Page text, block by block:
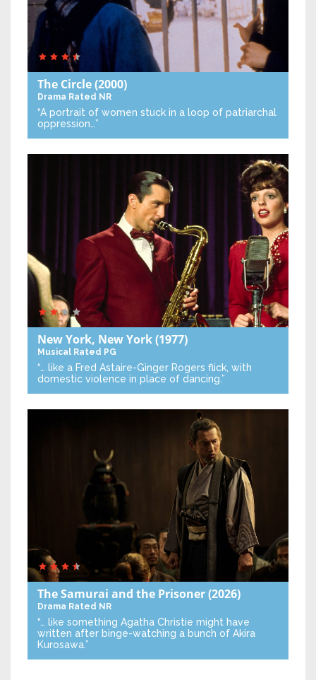
The Circle(2000)
Drama Rated NR
“A portrait of women stuck in a loop of patriarchal
oppression…”
New York, New York(1977)
Musical Rated PG
“… like a Fred Astaire-Ginger Rogers flick, with
domestic violence in place of dancing.”
The Samurai and the Prisoner(2026)
Drama Rated NR
“… like something Agatha Christie might have
written after binge-watching a bunch of Akira
Kurosawa.”